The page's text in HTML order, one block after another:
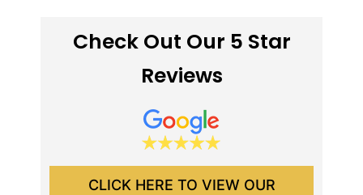
Check Out Our 5 Star
Reviews
CLICK HERE TO VIEW OUR